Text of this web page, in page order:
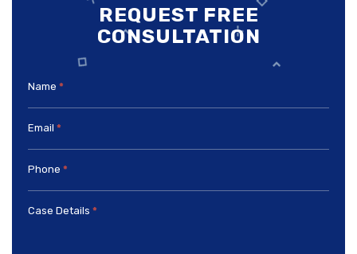
REQUEST FREE
CONSULTATION
Name *
Email *
Phone *
Case Details *